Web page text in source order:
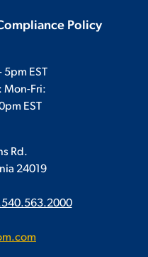
Policy
5pm EST
Mon-Fri:
EST
Rd.
24019